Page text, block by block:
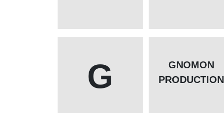
G
GNOMON
PRODUCTION